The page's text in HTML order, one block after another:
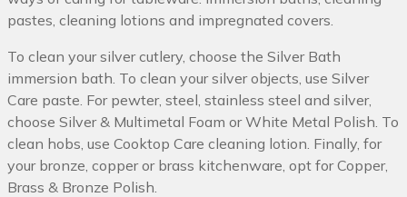
pastes, cleaning lotions and impregnated covers.
To clean your silver cutlery, choose the Silver Bath
immersion bath. To clean your silver objects, use Silver
Care paste. For pewter, steel, stainless steel and silver,
choose Silver & Multimetal Foam or White Metal Polish. To
clean hobs, use Cooktop Care cleaning lotion. Finally, for
your bronze, copper or brass kitchenware, opt for Copper,
Brass & Bronze Polish.